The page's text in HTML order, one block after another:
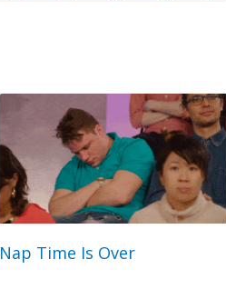
Nap Time Is Over